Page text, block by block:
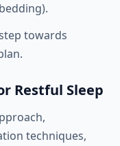
towards
Restful Sleep
techniques,